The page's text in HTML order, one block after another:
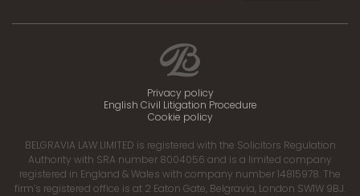
Privacy policy
English Civil Litigation Procedure
Cookie policy
BELGRAVIA LAW LIMITED is registered with the Solicitors Regulation
Authority with SRA number 8004056 and is a limited company
registered in England & Wales with company number 14815978. The
firm’s registered office is at 2 Eaton Gate, Belgravia, London SW1W 9BJ.